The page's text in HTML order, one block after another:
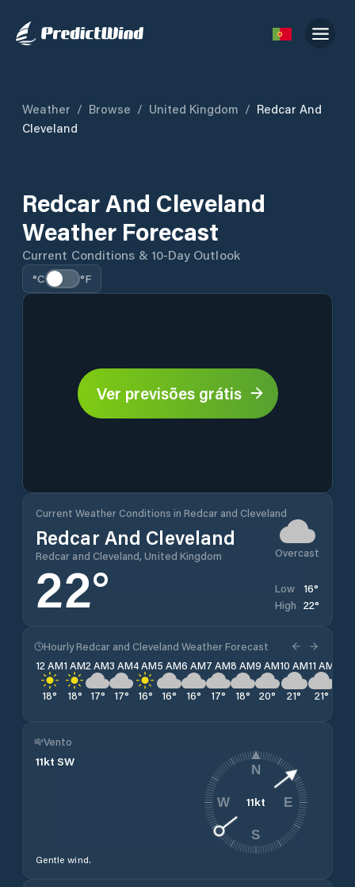
Weather / Browse / United Kingdom / Redcar And
Cleveland
Redcar And Cleveland
Weather Forecast
Current Conditions & 10-Day Outlook
°C °F
Ver previsões grátis
Current Weather Conditions in Redcar and Cleveland
Redcar And Cleveland
Redcar and Cleveland, United Kingdom Overcast
22° Low 16°
High 22°
Hourly Redcar and Cleveland Weather Forecast
12 AM
18°
1 AM
18°
2 AM
17°
3 AM
17°
4 AM
16°
5 AM
16°
6 AM
16°
7 AM
17°
8 AM
18°
9 AM
20°
10 AM
21°
11 AM
21°
Vento
11kt SW
Gentle wind.
11kt
N
E
S
W